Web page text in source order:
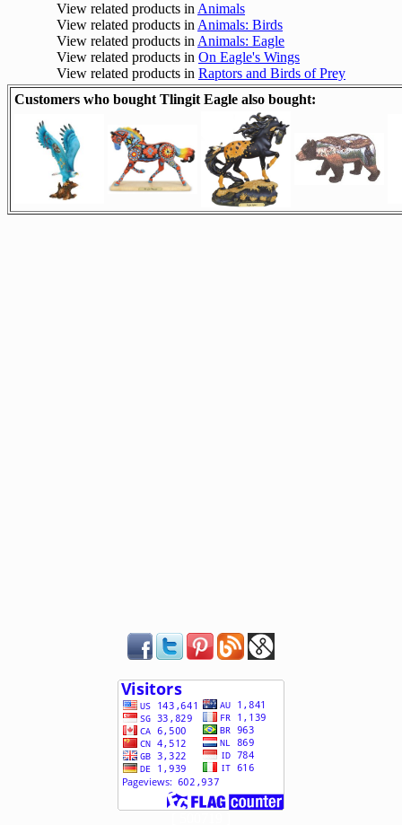
View related products in Animals
View related products in Animals: Birds
View related products in Animals: Eagle
View related products in On Eagle's Wings
View related products in Raptors and Birds of Prey
Customers who bought Tlingit Eagle also bought: